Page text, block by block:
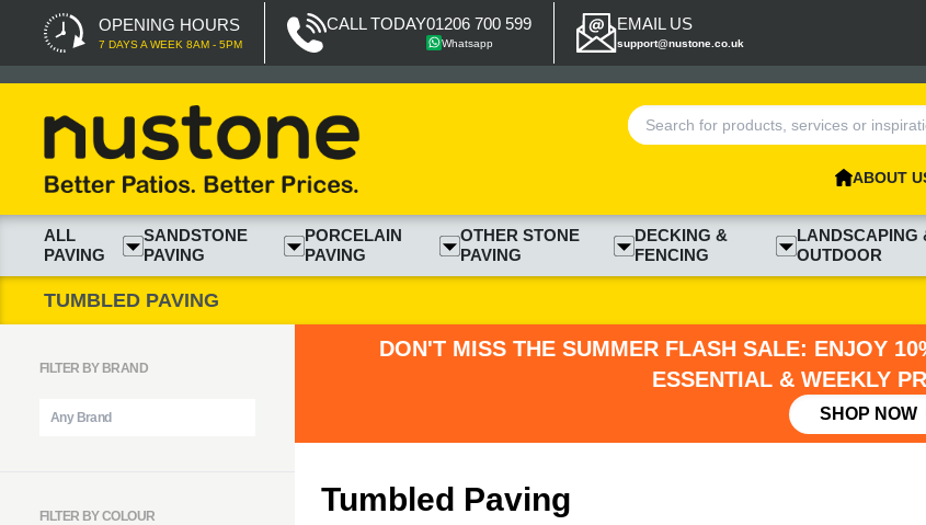
OPENING HOURS
7 DAYS A WEEK 8AM - 5PM
CALL TODAY01206 700 599
Whatsapp
EMAIL US
support@nustone.co.uk
ABOUT
ALL
PAVING
SANDSTONE
PAVING
PORCELAIN
PAVING
OTHER STONE
PAVING
DECKING &
FENCING
LANDSCAPING
OUTDOOR
TUMBLED PAVING
FILTER BY BRAND
FILTER BY COLOUR
DON'T MISS THE SUMMER FLASH SALE: ENJOY
ESSENTIAL & WEEKLY
SHOP NOW
Tumbled Paving